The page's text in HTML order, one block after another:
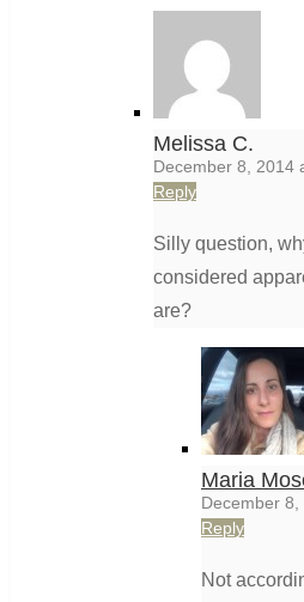
Melissa C.
December 8, 2014
Reply
Silly question,
considered
are?
Maria
December
Reply
Not